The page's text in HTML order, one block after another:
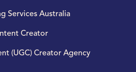
Services Australia
Creator​
(UGC) Creator Agency